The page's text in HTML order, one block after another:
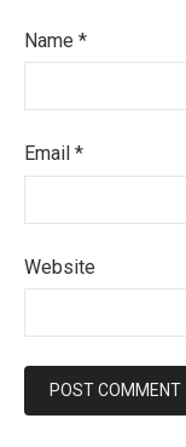
Name *
Email *
Website